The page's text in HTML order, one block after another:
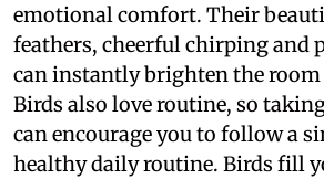
emotional comfort. Their
feathers, cheerful chirping and
can instantly brighten the
Birds also love routine, so
can encourage you to follow a
healthy daily routine. Birds fill